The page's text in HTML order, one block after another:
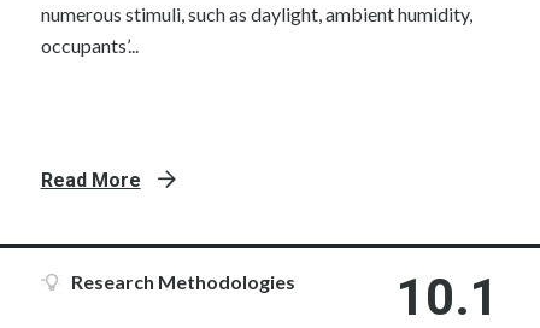
numerous stimuli, such as daylight, ambient humidity,
occupants’...
Read More
Research Methodologies 10.1